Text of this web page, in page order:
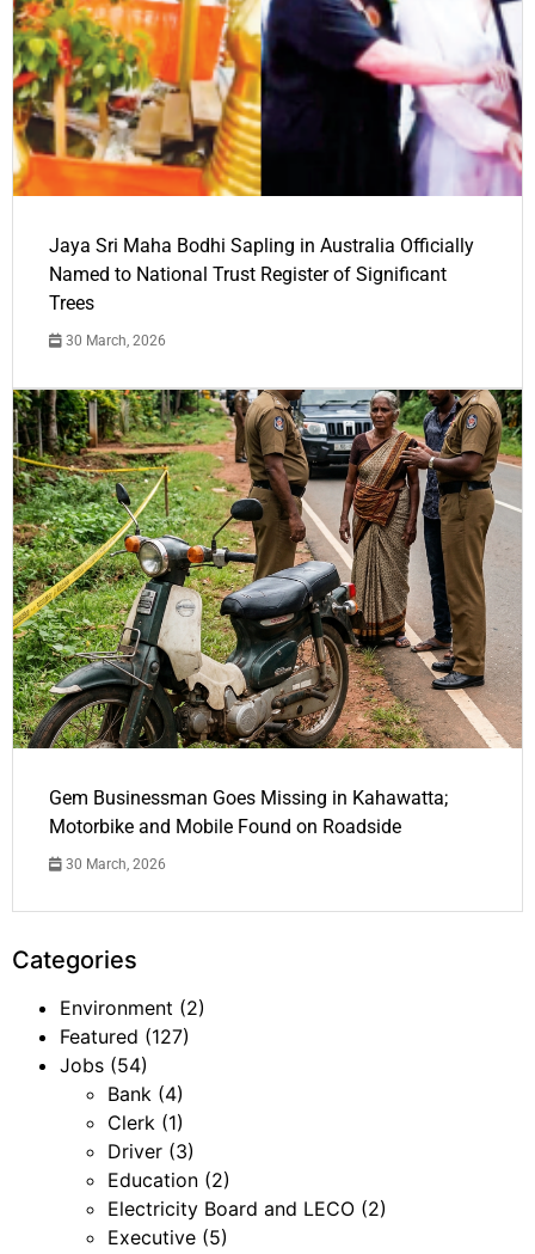
Jaya Sri Maha Bodhi Sapling in Australia Officially
Named to National Trust Register of Significant
Trees
30 March, 2026
Gem Businessman Goes Missing in Kahawatta;
Motorbike and Mobile Found on Roadside
30 March, 2026
Categories
Environment (2)
Featured (127)
Jobs (54)
Bank (4)
Clerk (1)
Driver (3)
Education (2)
Electricity Board and LECO (2)
Executive (5)